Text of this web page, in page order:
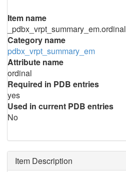
Item name
_pdbx_vrpt_summary_em.ordinal
Category name
pdbx_vrpt_summary_em
Attribute name
ordinal
Required in PDB entries
yes
Used in current PDB entries
No
Item Description